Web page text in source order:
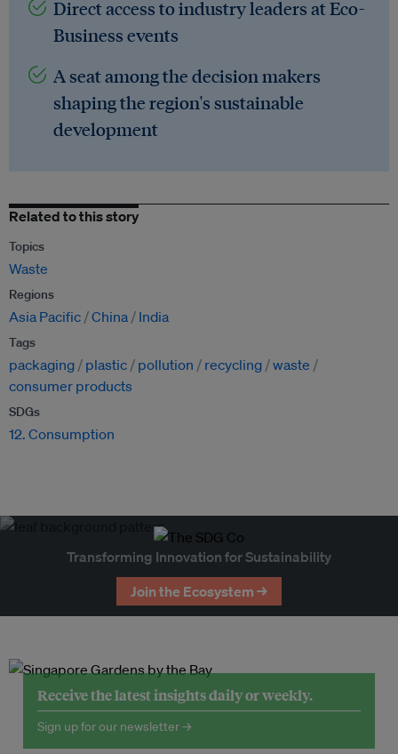
Direct access to industry leaders at Eco-
Business events
A seat among the decision makers
shaping the region's sustainable
development
Related to this story
Topics
Waste
Regions
Asia Pacific China India
Tags
packaging plastic pollution recycling waste
consumer products
SDGs
12. Consumption
Transforming Innovation for Sustainability
Join the Ecosystem →
Receive the latest insights daily or weekly.
Sign up for our newsletter →